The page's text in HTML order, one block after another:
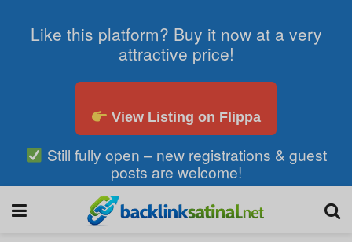
Like this platform? Buy it now at a very
attractive price!
View Listing on Flippa
Still fully open – new registrations & guest
posts are welcome!